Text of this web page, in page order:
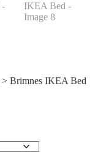
> Brimnes IKEA Bed